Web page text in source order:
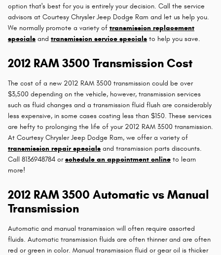
option that's best for you is entirely your decision. Call the service
advisors at Courtesy Chrysler Jeep Dodge Ram and let us help you.
We normally promote a variety of transmission replacement
specials and transmission service specials to help you save.
2012 RAM 3500 Transmission Cost
The cost of a new 2012 RAM 3500 transmission could be over
$3,500 depending on the vehicle, however, transmission services
such as fluid changes and a transmission fluid flush are considerably
less expensive, in some cases costing less than $150. These services
are hefty to prolonging the life of your 2012 RAM 3500 transmission.
At Courtesy Chrysler Jeep Dodge Ram, we offer a variety of
transmission repair specials and transmission parts discounts.
Call 8136948784 orschedule an appointment online to learn
more!
2012 RAM 3500 Automatic vs Manual
Transmission
Automatic and manual transmission will often require assorted
fluids. Automatic transmission fluids are often thinner and are often
red or green in color. Manual transmission fluid or gear oil is thicker